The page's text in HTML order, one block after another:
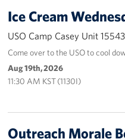
Ice Cream
USO Camp Casey Unit
Come over to the USO to cool
Aug 19th, 2026
11:30 AM KST (1130I)
Outreach Morale